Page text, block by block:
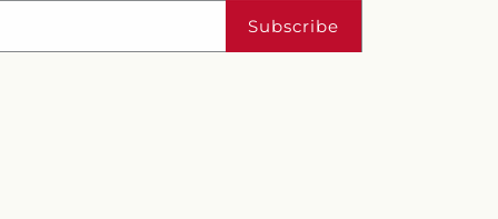
Subscribe